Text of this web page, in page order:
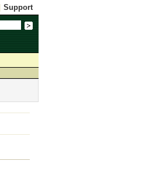
Support